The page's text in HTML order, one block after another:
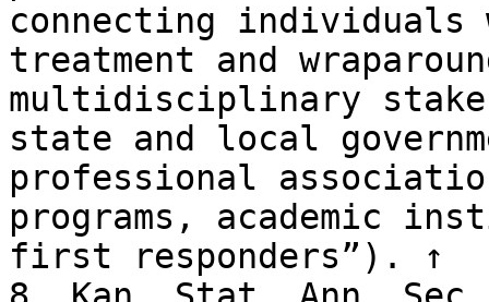
connecting individuals
treatment and
multidisciplinary
state and local
professional
programs, academic
first responders”). ↑